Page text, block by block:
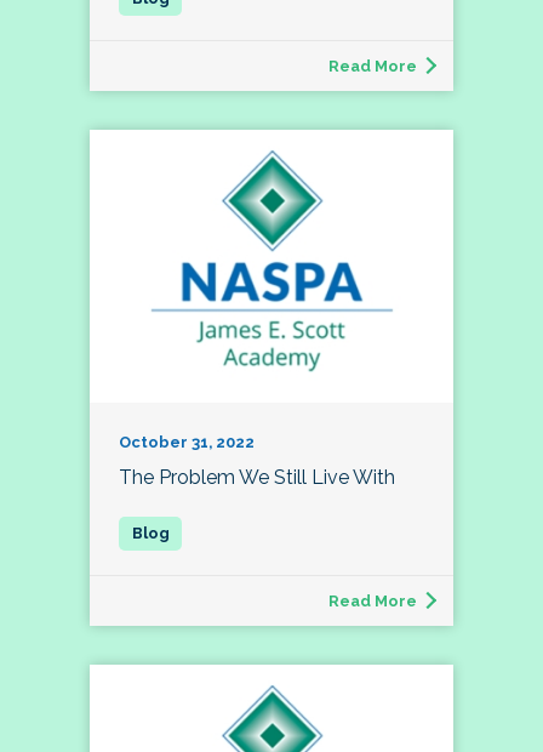
Read More
October 31, 2022
The Problem We Still Live With
Read More